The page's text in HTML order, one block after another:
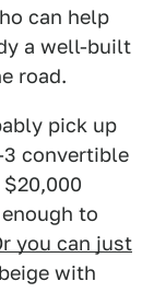
can help
a well-built
road.
pick up
convertible
to
you can just
with